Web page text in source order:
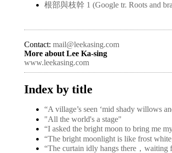
根部與枝幹 1 (Google tr. Roots and
Contact: mail@leekasing.com
More about Lee Ka-sing
www.leekasing.com
Index by title
“A village’s seen ‘mid shady
"All the world's a stage"
“I asked the bright moon to bring me
“The bright moonlight is like frost
“The curtain idly hangs there，waiting